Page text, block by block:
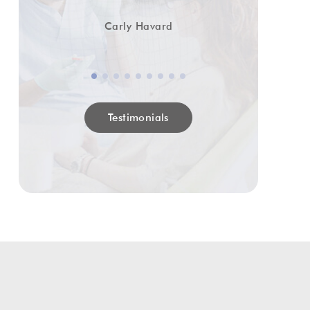
Carly Havard
Testimonials